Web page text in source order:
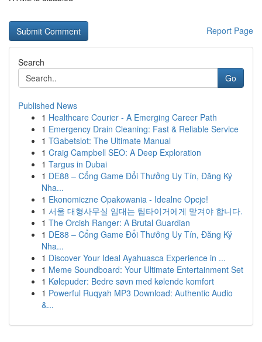
Report Page
Search
Go
Published News
1 Healthcare Courier - A Emerging Career Path
1 Emergency Drain Cleaning: Fast & Reliable Service
1 TGabetslot: The Ultimate Manual
1 Craig Campbell SEO: A Deep Exploration
1 Targus in Dubai
1 DE88 – Cổng Game Đổi Thưởng Uy Tín, Đăng Ký
Nha...
1 Ekonomiczne Opakowania - Idealne Opcje!
1 서울 대형사무실 임대는 팀타이거에게 맡겨야 합니다.
1 The Orcish Ranger: A Brutal Guardian
1 DE88 – Cổng Game Đổi Thưởng Uy Tín, Đăng Ký
Nha...
1 Discover Your Ideal Ayahuasca Experience in ...
1 Meme Soundboard: Your Ultimate Entertainment Set
1 Kølepuder: Bedre søvn med kølende komfort
1 Powerful Ruqyah MP3 Download: Authentic Audio
&...